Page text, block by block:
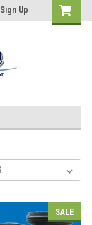
Sign Up
SALE